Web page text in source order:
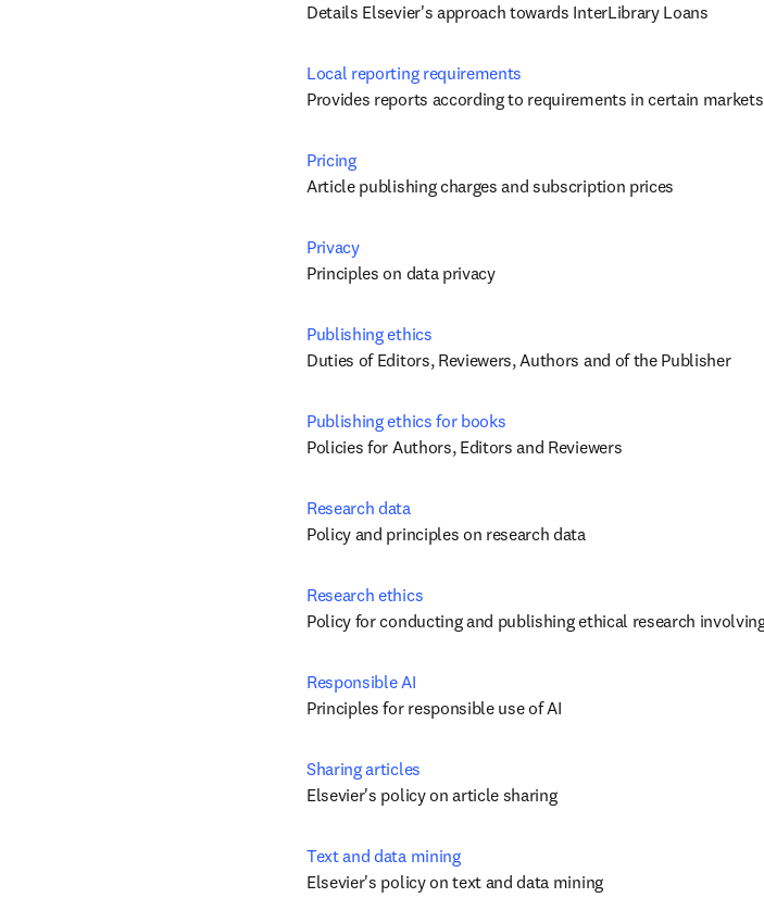
Details Elsevier's approach towards InterLibrary Loans
Local reporting requirements
Provides reports according to requirements in certain markets
Pricing
Article publishing charges and subscription prices
Privacy
Principles on data privacy
Publishing ethics
Duties of Editors, Reviewers, Authors and of the Publisher
Publishing ethics for books
Policies for Authors, Editors and Reviewers
Research data
Policy and principles on research data
Research ethics
Policy for conducting and publishing ethical research
Responsible AI
Principles for responsible use of AI
Sharing articles
Elsevier's policy on article sharing
Text and data mining
Elsevier's policy on text and data mining